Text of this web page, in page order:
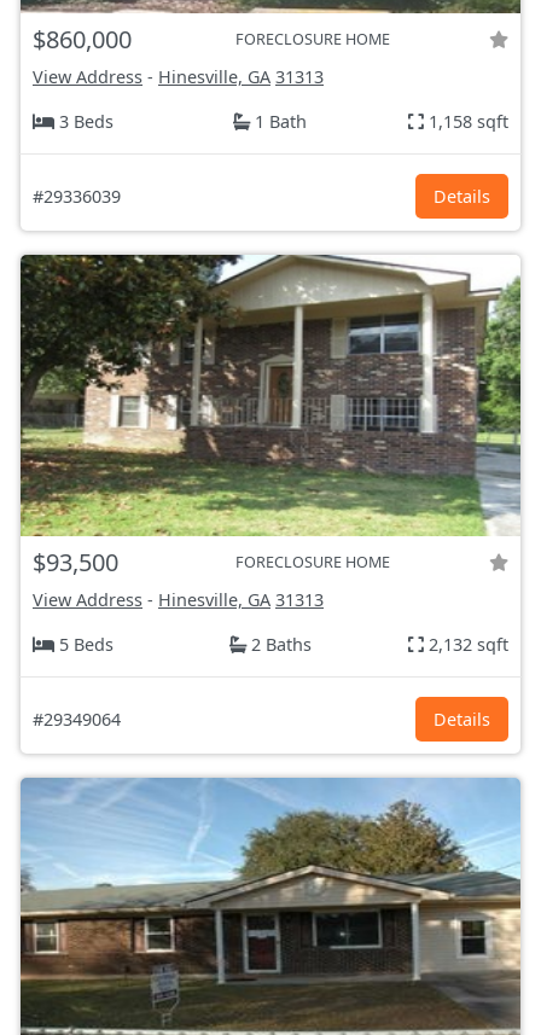
$860,000 FORECLOSURE HOME
View Address - Hinesville, GA 31313
3 Beds
1 Bath 1,158 sqft
#29336039 Details
$93,500 FORECLOSURE HOME
View Address - Hinesville, GA 31313
5 Beds
2 Baths 2,132 sqft
#29349064 Details